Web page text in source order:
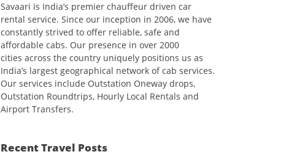
Savaari is India’s premier chauffeur driven car
rental service. Since our inception in 2006, we have
constantly strived to offer reliable, safe and
affordable cabs. Our presence in over 2000
cities across the country uniquely positions us as
India’s largest geographical network of cab services.
Our services include Outstation Oneway drops,
Outstation Roundtrips, Hourly Local Rentals and
Airport Transfers.
Recent Travel Posts